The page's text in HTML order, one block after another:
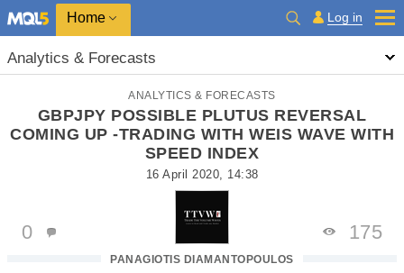
Home Log in
Analytics & Forecasts
ANALYTICS & FORECASTS
GBPJPY POSSIBLE PLUTUS REVERSAL
COMING UP -TRADING WITH WEIS WAVE WITH
SPEED INDEX
16 April 2020, 14:38
PANAGIOTIS DIAMANTOPOULOS
0 175